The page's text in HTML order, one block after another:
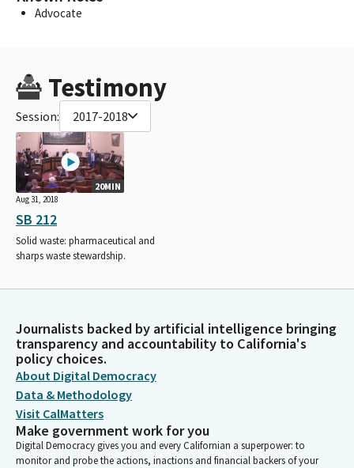
Advocate
Testimony
Session: 2017-2018
20MIN
Aug 31, 2018
SB 212
Solid waste: pharmaceutical and
sharps waste stewardship.
Journalists backed by artificial intelligence bringing
transparency and accountability to California's
policy choices.
About Digital Democracy
Data & Methodology
Visit CalMatters
Make government work for you
Digital Democracy gives you and every Californian a superpower: to
monitor and probe the actions, inactions and financial backers of your